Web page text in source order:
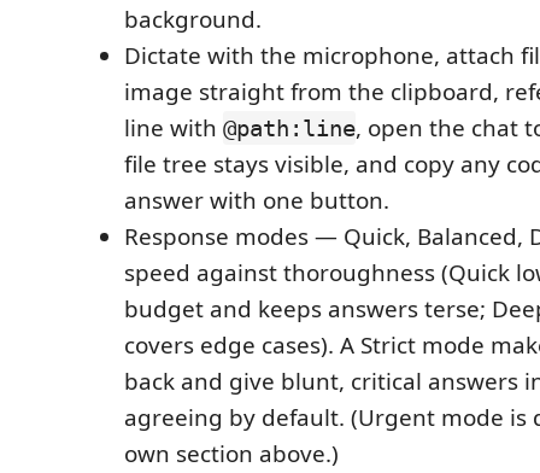
background.
Dictate with the microphone, attach
image straight from the clipboard,
line with @path:line, open the chat
file tree stays visible, and copy any
answer with one button.
Response modes — Quick,
speed against thoroughness (Quick
budget and keeps answers terse;
covers edge cases). A Strict mode
back and give blunt, critical answers
agreeing by default. (Urgent mode is
own section above.)